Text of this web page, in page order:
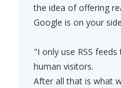
the idea of offering
Google is on your
"I only use RSS
human visitors.
After all that is what